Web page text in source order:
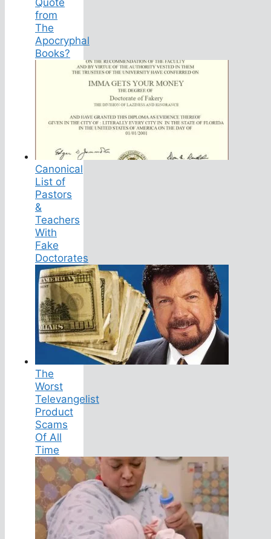
from
The
Apocryphal
Books?
Canonical
List of
Pastors
&
Teachers
With
Fake
Doctorates
The
Worst
Televangelist
Product
Scams
Of All
Time